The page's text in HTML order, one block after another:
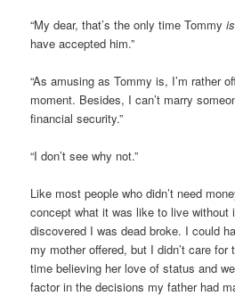
“My dear, that’s the only time Tommyis
have accepted him.”
“As amusing as Tommy is, I’m rather
moment. Besides, I can’t marry
financial security.”
“I don’t see why not.”
Like most people who didn’t need
concept what it was like to live without
discovered I was dead broke. I could
my mother offered, but I didn’t care
time believing her love of status and
factor in the decisions my father had